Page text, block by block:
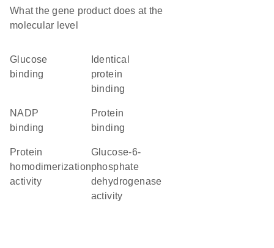
What the gene product does at the
molecular level
glucose
binding
protein
binding
NADP
binding
protein
binding
protein
homodimerization
activity
glucose-6-
phosphate
dehydrogenase
activity